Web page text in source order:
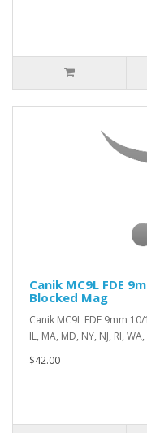
Canik MC9L FDE
Blocked Mag
Canik MC9L FDE 9mm
IL, MA, MD, NY, NJ, RI, WA,
$42.00